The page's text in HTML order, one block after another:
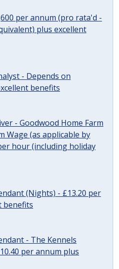
per annum (pro rata'd -
plus excellent
- Depends on
benefits
- Goodwood Home Farm
Wage (as applicable by
hour (including holiday
(Nights) - £13.20 per
benefits
- The Kennels
per annum plus